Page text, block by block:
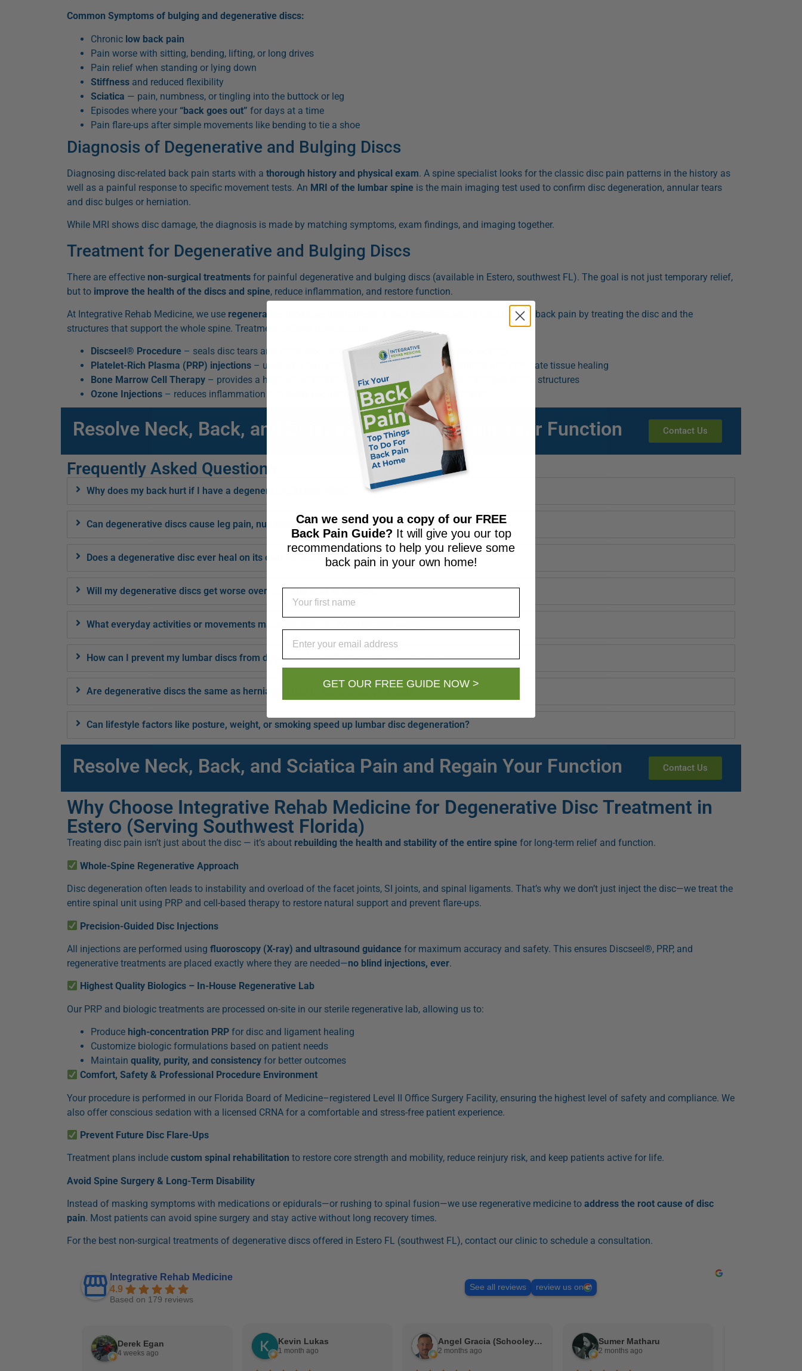
Common Symptoms of bulging and degenerative discs:
Chronic low back pain
Pain worse with sitting, bending, lifting, or long drives
Pain relief when standing or lying down
Stiffness and reduced flexibility
Sciatica — pain, numbness, or tingling into the buttock or leg
Episodes where your “back goes out” for days at a time
Pain flare-ups after simple movements like bending to tie a shoe
Diagnosis of Degenerative and Bulging Discs
Diagnosing disc-related back pain starts with a thorough history and physical exam. A spine specialist looks for the classic disc pain patterns in the history as
well as a painful response to specific movement tests. An MRI of the lumbar spine is the main imaging test used to confirm disc degeneration, annular tears
and disc bulges or herniation.
While MRI shows disc damage, the diagnosis is made by matching symptoms, exam findings, and imaging together.
Treatment for Degenerative and Bulging Discs
There are effective non-surgical treatments for painful degenerative and bulging discs (available in Estero, southwest FL). The goal is not just temporary relief,
but to improve the health of the discs and spine, reduce inflammation, and restore function.
At Integrative Rehab Medicine, we use regenerative medicine
to treat chronic back pain by treating the disc and the
structures that support the whole spine. Treatment options may include:
Discseel® Procedure – seals disc tears and stops disc leakage using fibrin to promote disc healing
Platelet-Rich Plasma (PRP) injections – uses your own growth factors to reduce inflammation and stimulate tissue healing
Bone Marrow Cell Therapy – provides a high concentration of healing cells to regenerate damaged spinal structures
Ozone Injections – reduces inflammation and helps the body shrink disc bulges and herniation
Resolve Neck, Back, and Sciatica Pain and Regain Your Function Contact Us
Frequently Asked Questions
Why does my back hurt if I have a degenerating lumbar disc?
Can degenerative discs cause leg pain, numbness, or sciatica?
Does a degenerative disc ever heal on its own, or do I always need surgery?
Will my degenerative discs get worse over time and lead to surgery?
What everyday activities or movements make lumbar disc degeneration worse?
How can I prevent my lumbar discs from degenerating further or reduce flare-ups?
Are degenerative discs the same as herniated discs or other spine problems?
Can lifestyle factors like posture, weight, or smoking speed up lumbar disc degeneration?
Resolve Neck, Back, and Sciatica Pain and Regain Your Function Contact Us
Why Choose Integrative Rehab Medicine for Degenerative Disc Treatment in
Estero (Serving Southwest Florida)
Treating disc pain isn’t just about the disc — it’s about rebuilding the health and stability of the entire spine for long-term relief and function.
Whole-Spine Regenerative Approach
Disc degeneration often leads to instability and overload of the facet joints, SI joints, and spinal ligaments. That’s why we don’t just inject the disc—we treat the
entire spinal unit using PRP and cell-based therapy to restore natural support and prevent flare-ups.
Precision-Guided Disc Injections
All injections are performed using fluoroscopy (X-ray) and ultrasound guidance for maximum accuracy and safety. This ensures Discseel®, PRP, and
regenerative treatments are placed exactly where they are needed—no blind injections, ever.
Highest Quality Biologics – In-House Regenerative Lab
Our PRP and biologic treatments are processed on-site in our sterile regenerative lab, allowing us to:
Produce high-concentration PRP for disc and ligament healing
Customize biologic formulations based on patient needs
Maintain quality, purity, and consistency for better outcomes
Comfort, Safety & Professional Procedure Environment
Your procedure is performed in our Florida Board of Medicine–registered Level II Office Surgery Facility, ensuring the highest level of safety and compliance. We
also offer conscious sedation with a licensed CRNA for a comfortable and stress-free patient experience.
Prevent Future Disc Flare-Ups
Treatment plans include custom spinal rehabilitation to restore core strength and mobility, reduce reinjury risk, and keep patients active for life.
Avoid Spine Surgery & Long-Term Disability
Instead of masking symptoms with medications or epidurals—or rushing to spinal fusion—we use regenerative medicine to address the root cause of disc
pain. Most patients can avoid spine surgery and stay active without long recovery times.
For the best non-surgical treatments of degenerative discs offered in Estero FL (southwest FL), contact our clinic to schedule a consultation.
Integrative Rehab Medicine
4.9
Based on 179 reviews
See all reviews review us on
Derek Egan
4 weeks ago
Kevin Lukas
1 month ago
Angel Gracia (Schooley Mitchell)
2 months ago
Sumer Matharu
2 months ago
Can we send you a copy of our FREE
Back Pain Guide? It will give you our top
recommendations to help you relieve some
back pain in your own home!
GET OUR FREE GUIDE NOW >